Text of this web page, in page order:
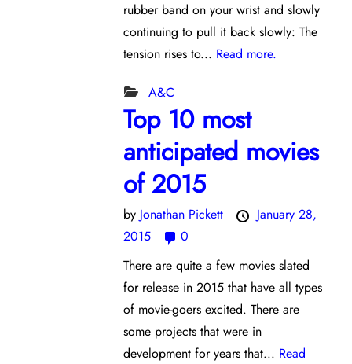
rubber band on your wrist and slowly
continuing to pull it back slowly: The
tension rises to... Read more.
A&C
Top 10 most
anticipated movies
of 2015
by Jonathan Pickett
January 28,
2015
0
There are quite a few movies slated
for release in 2015 that have all types
of movie-goers excited. There are
some projects that were in
development for years that... Read